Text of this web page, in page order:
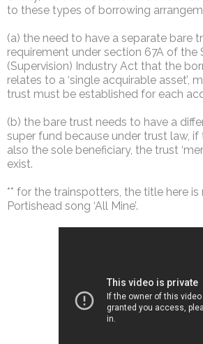
to these types of borrowing
(a) the need to have a separate bare
requirement under section 67A of the
(Supervision) Industry Act that the
relates to a ‘single acquirable asset’,
trust must be established for each
(b) the bare trust needs to have a
super fund because under trust law, if
also the sole beneficiary, the trust
exist.
** for the trainspotters, the title here
Portishead song ‘All Mine’.